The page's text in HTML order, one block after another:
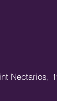
Nectarios,